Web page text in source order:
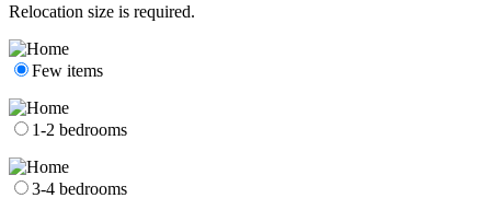
Relocation size is required.
Few items
1-2 bedrooms
3-4 bedrooms